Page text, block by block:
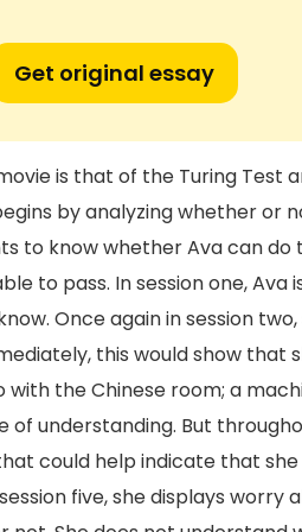
Get original essay
is that of the Turing Test
by analyzing whether or
to know whether Ava can
to pass. In session one, Ava
Once again in session
this would show that
with the Chinese room; a
understanding. But
could help indicate that
five, she displays worry